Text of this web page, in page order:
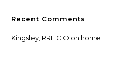
Recent Comments
Kingsley, RRF CIO on home